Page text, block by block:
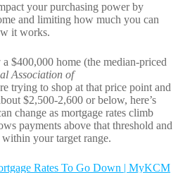
your purchasing power by
and limiting how much you can
it works.
$400,000 home (the median-priced
Association of
trying to shop at that price point and
$2,500-2,600 or below, here’s
change as mortgage rates climb
payments above that threshold and
your target range.